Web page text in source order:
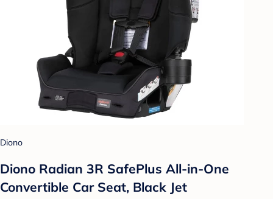
Diono
Diono Radian 3R SafePlus All-in-One
Convertible Car Seat, Black Jet